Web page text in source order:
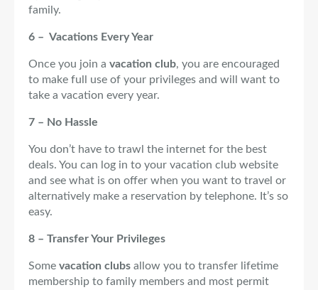
family.
6 – Vacations Every Year
Once you join a vacation club, you are encouraged
to make full use of your privileges and will want to
take a vacation every year.
7 – No Hassle
You don’t have to trawl the internet for the best
deals. You can log in to your vacation club website
and see what is on offer when you want to travel or
alternatively make a reservation by telephone. It’s so
easy.
8 – Transfer Your Privileges
Some vacation clubs allow you to transfer lifetime
membership to family members and most permit